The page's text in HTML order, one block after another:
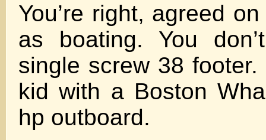
You’re right, agreed
as boating. You
single screw 38
kid with a Boston
hp outboard.